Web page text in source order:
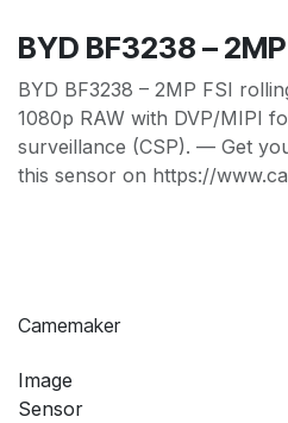
BYD BF3238 –
BYD BF3238 – 2MP FSI
1080p RAW with DVP/MIPI
surveillance (CSP). — Get
this sensor on https://
Camemaker
Image
Sensor